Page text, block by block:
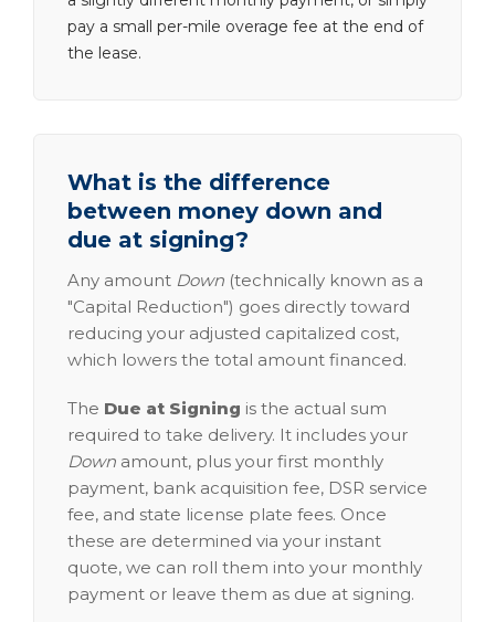
pay a small per-mile overage fee at the end of
the lease.
What is the difference
between money down and
due at signing?
Any amount Down (technically known as a
"Capital Reduction") goes directly toward
reducing your adjusted capitalized cost,
which lowers the total amount financed.
The Due at Signing is the actual sum
required to take delivery. It includes your
Down amount, plus your first monthly
payment, bank acquisition fee, DSR service
fee, and state license plate fees. Once
these are determined via your instant
quote, we can roll them into your monthly
payment or leave them as due at signing.